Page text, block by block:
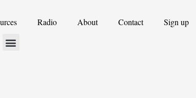
Radio About Contact Sign up